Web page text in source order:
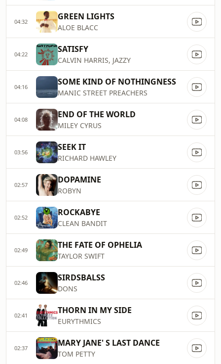
04:32 GREEN LIGHTS
ALOE BLACC
04:22 SATISFY
CALVIN HARRIS, JAZZY
04:16 SOME KIND OF NOTHINGNESS
MANIC STREET PREACHERS
04:08 END OF THE WORLD
MILEY CYRUS
03:56 SEEK IT
RICHARD HAWLEY
02:57 DOPAMINE
ROBYN
02:52 ROCKABYE
CLEAN BANDIT
02:49 THE FATE OF OPHELIA
TAYLOR SWIFT
02:46 SIRDSBALSS
DONS
02:41 THORN IN MY SIDE
EURYTHMICS
02:37 MARY JANE' S LAST DANCE
TOM PETTY